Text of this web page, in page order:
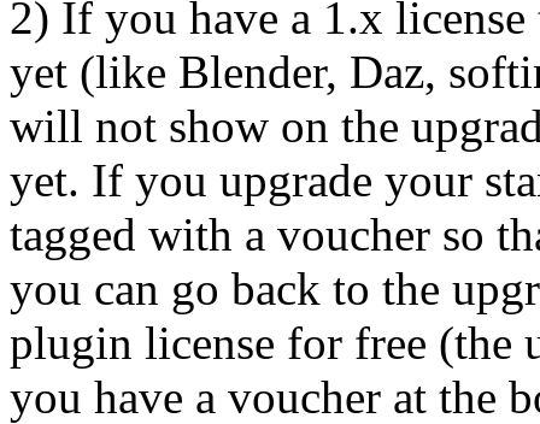
2) If you have a 1.x
yet (like Blender, Daz,
will not show on the
yet. If you upgrade your
tagged with a voucher so
you can go back to the
plugin license for free (the
you have a voucher at the